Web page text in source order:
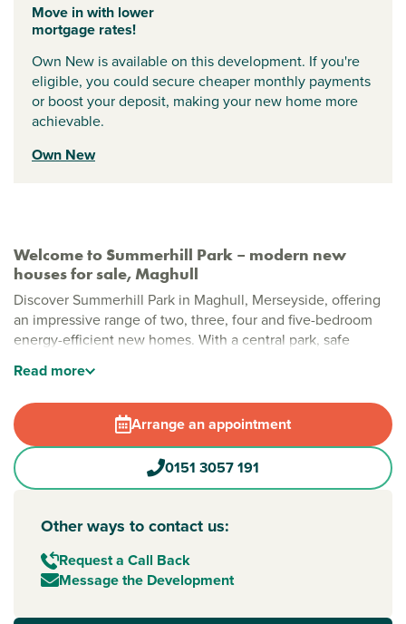
Welcome to Summerhill Park – modern new
houses for sale, Maghull
Discover Summerhill Park in Maghull, Merseyside, offering
an impressive range of two, three, four and five-bedroom
energy-efficient new homes. With a central park, safe
this is a modern community designed for relaxed, everyday
living.
Stylish new build homes in Maghull
Thoughtfully planned with open spaces woven throughout,
Summerhill Park brings together modern layouts, natural
space sits at the heart of the development, creating a
welcoming community feel, while local shops, cafés and
leisure facilities are all within easy reach.
New build homes with excellent transport links to
Read more
Arrange an appointment
0151 3057 191
Other ways to contact us:
Request a Call Back
Message the Development
Move in with lower
mortgage rates!
Own New is available on this development. If you're
eligible, you could secure cheaper monthly payments
or boost your deposit, making your new home more
achievable.
Own New